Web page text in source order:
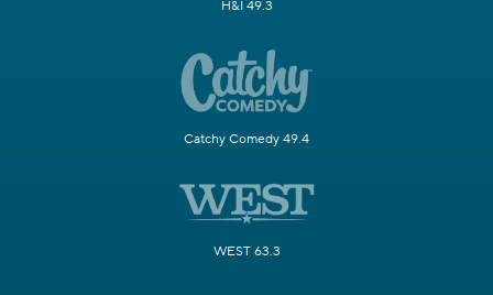
H&I 49.3
Catchy Comedy 49.4
WEST 63.3